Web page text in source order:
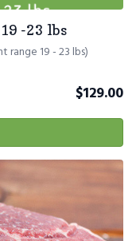
-23 lbs
19 - 23 lbs)
$129.00